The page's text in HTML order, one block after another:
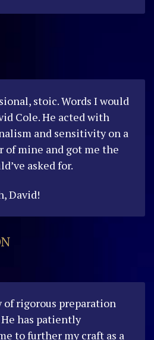
stoic. Words I would
Cole. He acted with
and sensitivity on a
of mine and got me the
asked for.
David!
of rigorous preparation
has patiently
to further my craft as a